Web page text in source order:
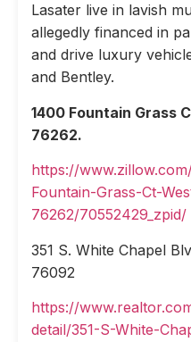
Lasater live in lavish
allegedly financed in
and drive luxury
and Bentley.
1400 Fountain Grass
76262.
https://
Fountain-Grass-Ct-
76262/70552429_zpid/
351 S. White Chapel
76092
https://
detail/351-S-White-